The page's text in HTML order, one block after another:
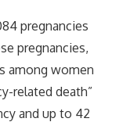
pregnancies
pregnancies,
among women
related death”
and up to 42